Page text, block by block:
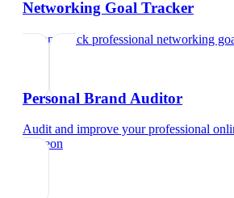
Networking Goal Tracker
Set and track professional networking
Personal Brand Auditor
Audit and improve your professional
surgeon